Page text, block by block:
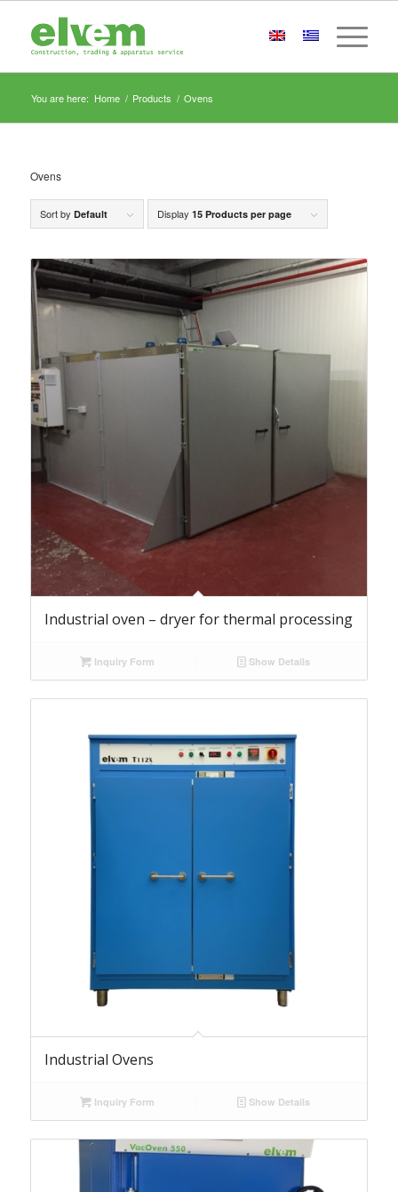
You are here: Home / Products / Ovens
Ovens
Sort by Default Display 15 Products per page
Industrial oven – dryer for thermal processing
Inquiry Form Show Details
Industrial Ovens
Inquiry Form Show Details